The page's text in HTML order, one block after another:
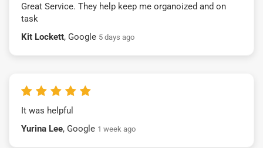
Great Service. They help keep me organoized and on
task
Kit Lockett, Google 5 days ago
It was helpful
Yurina Lee, Google 1 week ago